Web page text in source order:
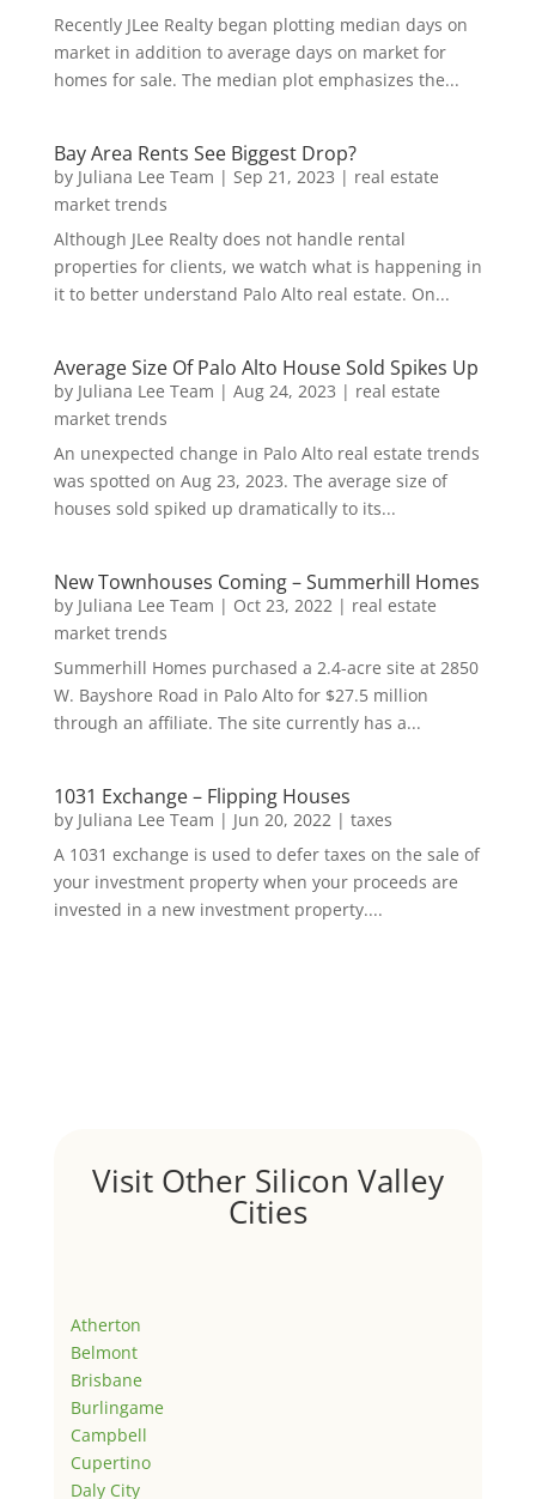
Recently JLee Realty began plotting median days on
market in addition to average days on market for
homes for sale. The median plot emphasizes the...
Bay Area Rents See Biggest Drop?
by Juliana Lee Team | Sep 21, 2023 | real estate
market trends
Although JLee Realty does not handle rental
properties for clients, we watch what is happening in
it to better understand Palo Alto real estate. On...
Average Size Of Palo Alto House Sold Spikes Up
by Juliana Lee Team | Aug 24, 2023 | real estate
market trends
An unexpected change in Palo Alto real estate trends
was spotted on Aug 23, 2023. The average size of
houses sold spiked up dramatically to its...
New Townhouses Coming – Summerhill Homes
by Juliana Lee Team | Oct 23, 2022| real estate
market trends
Summerhill Homes purchased a 2.4-acre site at 2850
W. Bayshore Road in Palo Alto for $27.5 million
through an affiliate. The site currently has a...
1031 Exchange – Flipping Houses
by Juliana Lee Team | Jun 20, 2022| taxes
A 1031 exchange is used to defer taxes on the sale of
your investment property when your proceeds are
invested in a new investment property....
Visit Other Silicon Valley
Cities
Atherton
Belmont
Brisbane
Burlingame
Campbell
Cupertino
Daly City